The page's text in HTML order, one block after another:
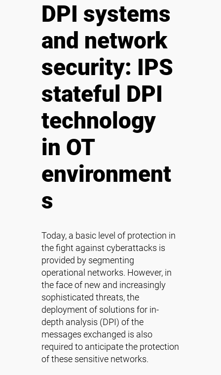
DPI systems
and network
security: IPS
stateful DPI
technology
in OT
environment
s
Today, a basic level of protection in
the fight against cyberattacks is
provided by segmenting
operational networks. However, in
the face of new and increasingly
sophisticated threats, the
deployment of solutions for in-
depth analysis (DPI) of the
messages exchanged is also
required to anticipate the protection
of these sensitive networks.